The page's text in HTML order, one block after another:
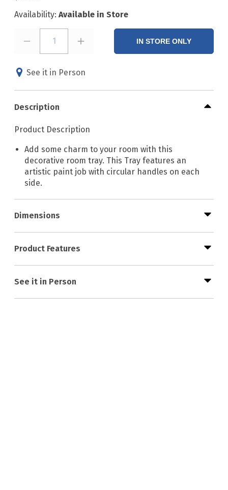
Availability: Available in Store
1 IN STORE ONLY
See it in Person
Description
Product Description
Add some charm to your room with this
decorative room tray. This Tray features an
artistic paint job with circular handles on each
side.
Dimensions
Product Features
See it in Person